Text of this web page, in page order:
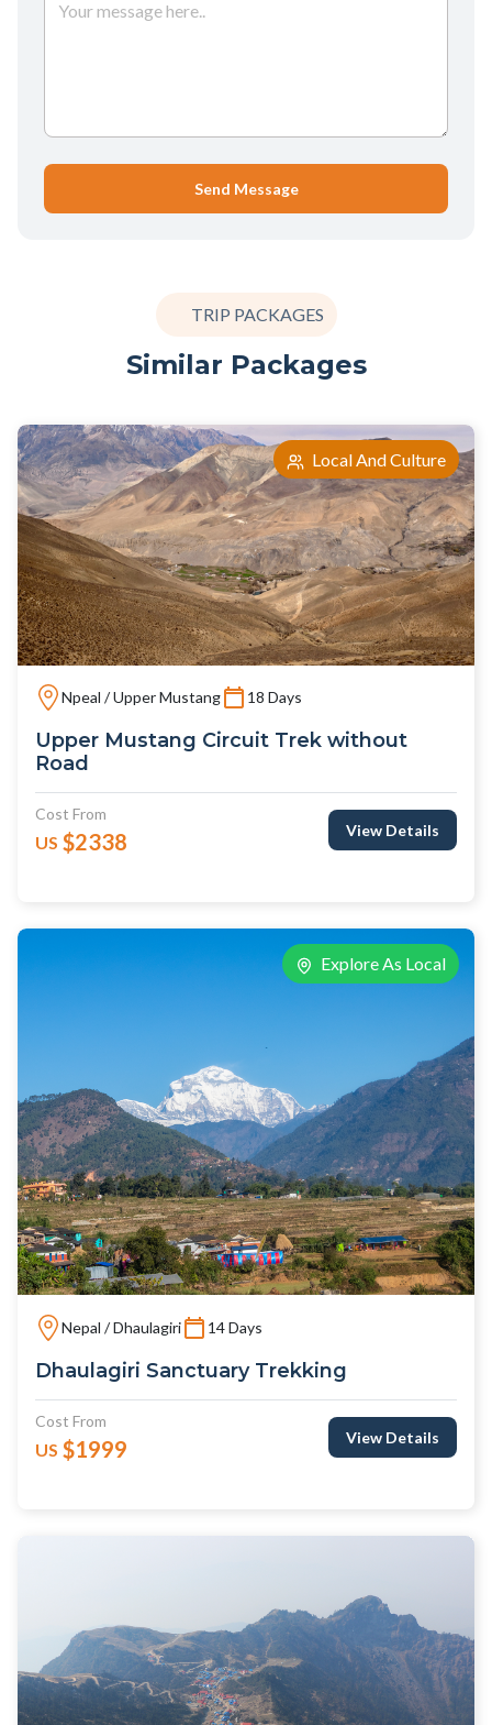
Send Message
TRIP PACKAGES
Similar Packages
Local And Culture
Npeal / Upper Mustang 18 Days
Upper Mustang Circuit Trek without
Road
Cost From
US $2338 View Details
Explore As Local
Nepal / Dhaulagiri 14 Days
Dhaulagiri Sanctuary Trekking
Cost From
US $1999 View Details